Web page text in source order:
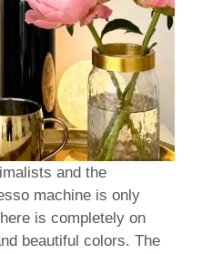
and the
machine is only
is completely on
beautiful colors. The